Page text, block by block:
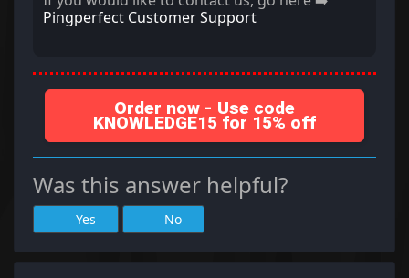
Pingperfect Customer Support
Order now - Use code
KNOWLEDGE15 for 15% off
Was this answer helpful?
Yes No